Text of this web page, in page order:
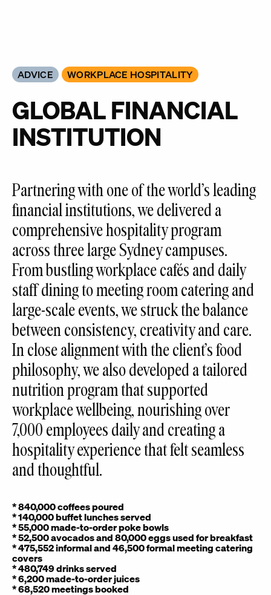
GLOBAL FINANCIAL
INSTITUTION
Partnering with one of the world’s leading
financial institutions, we delivered a
comprehensive hospitality program
across three large Sydney campuses.
From bustling workplace cafés and daily
staff dining to meeting room catering and
large-scale events, we struck the balance
between consistency, creativity and care.
In close alignment with the client’s food
philosophy, we also developed a tailored
nutrition program that supported
workplace wellbeing, nourishing over
7,000 employees daily and creating a
hospitality experience that felt seamless
and thoughtful.
* 140,000 buffet lunches served
* 55,000 made-to-order poke bowls
* 52,500 avocados and 80,000 eggs used for breakfast
* 475,552 informal and 46,500 formal meeting catering
covers
* 480,749 drinks served
* 6,200 made-to-order juices
* 68,520 meetings booked
* 12,300 custom sandwiches crafted